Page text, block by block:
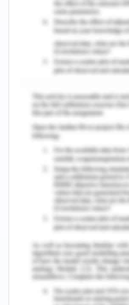
due to pollution
added to the illness.
Current
takes longer
invasive surgical
the conventional
Brain surgery
various
coordination,
impacted my
Future
COVID-19 in
pandemic).